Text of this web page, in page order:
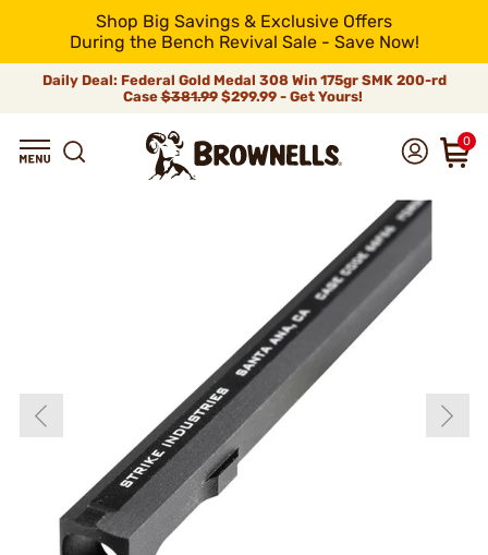
Shop Big Savings & Exclusive Offers
During the Bench Revival Sale - Save Now!
Daily Deal: Federal Gold Medal 308 Win 175gr SMK 200-rd
Case$381.99$299.99 - Get Yours!
0